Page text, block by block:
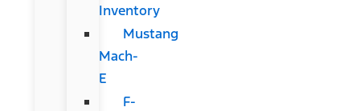
Inventory
Mustang
Mach-
E
F-